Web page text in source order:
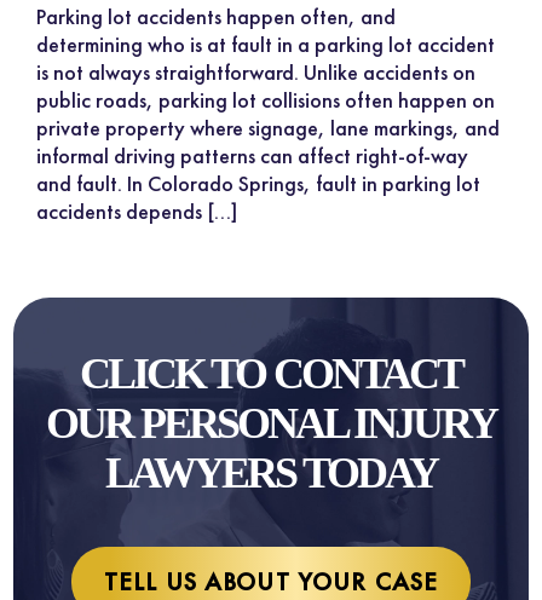
Parking lot accidents happen often, and
determining who is at fault in a parking lot accident
is not always straightforward. Unlike accidents on
public roads, parking lot collisions often happen on
private property where signage, lane markings, and
informal driving patterns can affect right-of-way
and fault. In Colorado Springs, fault in parking lot
accidents depends […]
CLICK TO CONTACT
OUR PERSONAL INJURY
LAWYERS TODAY
TELL US ABOUT YOUR CASE